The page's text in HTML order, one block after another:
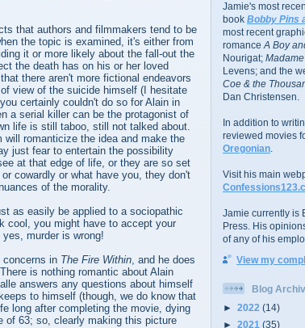
that authors and filmmakers tend to be
the topic is examined, it's either from
it or more likely about the fall-out the
the death has on his or her loved
there aren't more fictional endeavors
view of the suicide himself (I hesitate
certainly couldn't do so for Alain in
a serial killer can be the protagonist of
life is still taboo, still not talked about.
romanticize the idea and make the
just fear to entertain the possibility
at that edge of life, or they are so set
cowardly or what have you, they don't
of the morality.
as easily be applied to a sociopathic
cool, you might have to accept your
murder is wrong!
concerns in The Fire Within, and he does
is nothing romantic about Alain
answers any questions about himself
to himself (though, we do know that
long after completing the movie, dying
of 63; so, clearly making this picture
Jamie's most
book Bobby Pins
most recent
romance A Boy
Nourigat;
Levens; and the
Coe & the
Dan Christensen.
In addition to
reviewed movies
Oregonian
Visit his main
Jamie currently is
Press. His
of any of his
View my
Blog
► 2022 (14)
► 2021 (35)